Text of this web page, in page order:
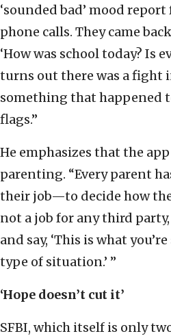
‘sounded bad’ mood
phone calls. They came
‘How was school today? Is
turns out there was a fight
something that happened
flags.”
He emphasizes that the
parenting. “Every parent
their job—to decide how
not a job for any third
and say, ‘This is what
type of situation.’ ”
‘Hope doesn’t cut it’
SFBI, which itself is only